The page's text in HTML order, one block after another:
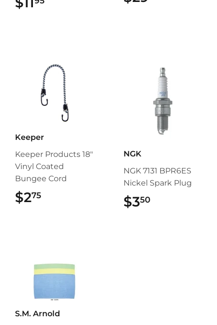
Keeper
Keeper Products 18"
Vinyl Coated
Bungee Cord
$275
NGK
NGK 7131 BPR6ES
Nickel Spark Plug
$350
S.M. Arnold